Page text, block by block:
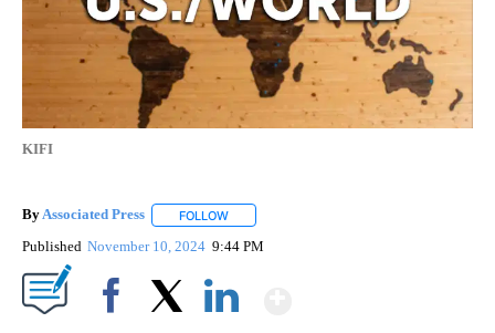
KIFI
ByAssociated Press FOLLOW
Published November 10, 2024 9:44 PM